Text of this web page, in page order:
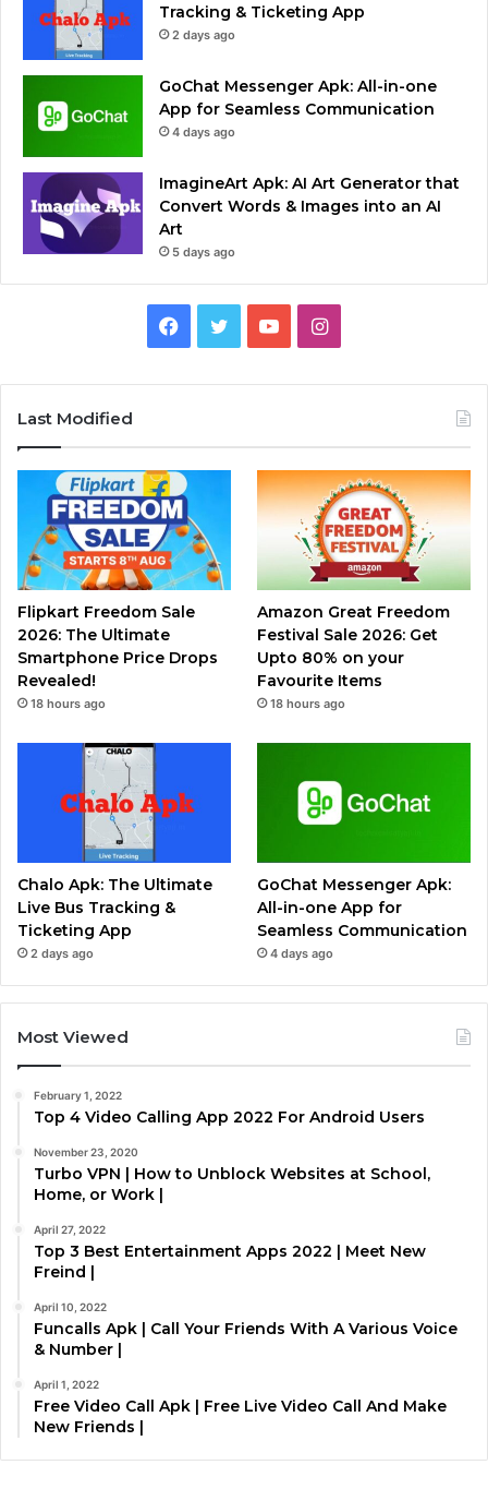
Tracking & Ticketing App
2 days ago
GoChat Messenger Apk: All-in-one
App for Seamless Communication
4 days ago
ImagineArt Apk: AI Art Generator that
Convert Words & Images into an AI
Art
5 days ago
Facebook
TwitterYouTubeInstagram
Last Modified
Flipkart Freedom Sale
2026: The Ultimate
Smartphone Price Drops
Revealed!
18 hours ago
Amazon Great Freedom
Festival Sale 2026: Get
Upto 80% on your
Favourite Items
18 hours ago
Chalo Apk: The Ultimate
Live Bus Tracking &
Ticketing App
2 days ago
GoChat Messenger Apk:
All-in-one App for
Seamless Communication
4 days ago
Most Viewed
February 1, 2022
Top 4 Video Calling App 2022 For Android Users
November 23, 2020
Turbo VPN | How to Unblock Websites at School,
Home, or Work |
April 27, 2022
Top 3 Best Entertainment Apps 2022 | Meet New
Freind |
April 10, 2022
Funcalls Apk | Call Your Friends With A Various Voice
& Number |
April 1, 2022
Free Video Call Apk | Free Live Video Call And Make
New Friends |